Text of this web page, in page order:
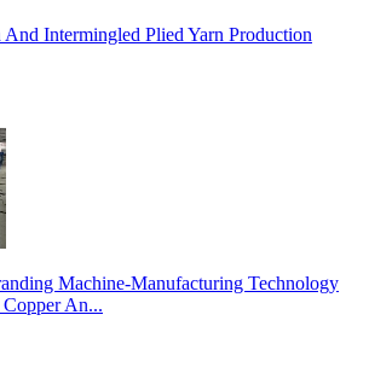
Intermingled Plied Yarn Production
Machine-Manufacturing Technology
An...